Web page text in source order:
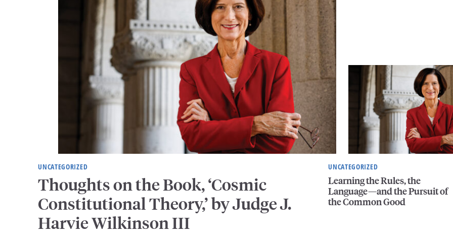
UNCATEGORIZED
Thoughts on the Book, ‘Cosmic
Constitutional Theory,’ by Judge J.
Harvie Wilkinson III
UNCATEGORIZED
Learning the Rules, the
Language—and the Pursuit of
the Common Good